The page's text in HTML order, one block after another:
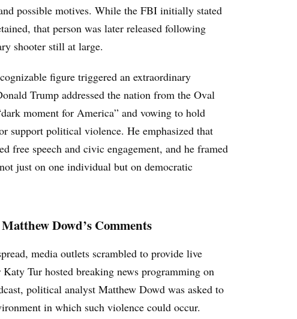
possible motives. While the FBI initially stated
that person was later released following
shooter still at large.
figure triggered an extraordinary
Trump addressed the nation from the Oval
moment for America” and vowing to hold
support political violence. He emphasized that
free speech and civic engagement, and he framed
just on one individual but on democratic
Dowd’s Comments
media outlets scrambled to provide live
Tur hosted breaking news programming on
political analyst Matthew Dowd was asked to
in which such violence could occur.